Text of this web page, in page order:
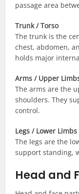
passage area
Trunk / Torso
The trunk is the
chest, abdomen,
holds major
Arms / Upper
The arms are the
shoulders. They
control.
Legs / Lower Limbs
The legs are the
support standing,
Head and